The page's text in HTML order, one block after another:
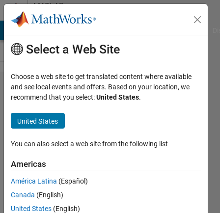
Skip to contentMATLAB
Answers
How to
activate
the code in
a callback
from a
push
button in
one GUI
from
Select a Web Site
Choose a web site to get translated content where available
and see local events and offers. Based on your location, we
recommend that you select:United States.
United States
You can also select a web site from the following list
Americas
América Latina (Español)
Canada (English)
United States (English)